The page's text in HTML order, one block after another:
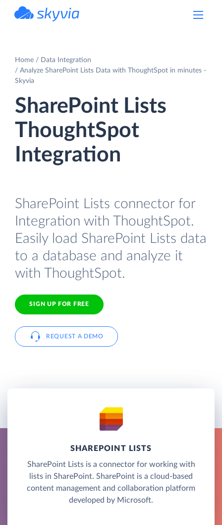
Home
Data Integration
Analyze SharePoint Lists Data with ThoughtSpot in minutes -
Skyvia
SharePoint Lists
ThoughtSpot
Integration
SharePoint Lists connector for
Integration with ThoughtSpot.
Easily load SharePoint Lists data
to a database and analyze it
with ThoughtSpot.
SIGN UP FOR FREE
REQUEST A DEMO
SHAREPOINT LISTS
SharePoint Lists is a connector for working with
lists in SharePoint. SharePoint is a cloud-based
content management and collaboration platform
developed by Microsoft.